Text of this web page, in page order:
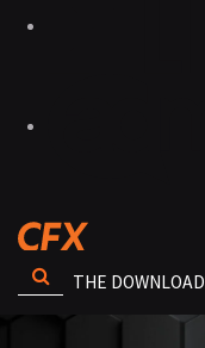
THE DOWNLOAD